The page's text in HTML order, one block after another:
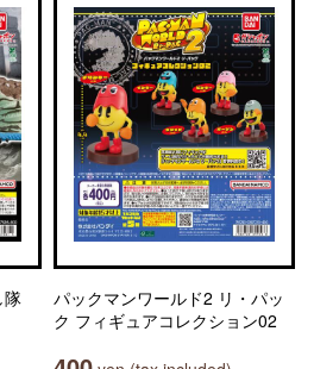
隊
パックマンワールド2 リ・パッ
ク フィギュアコレクション02